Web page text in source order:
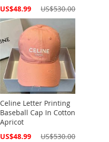
Special
US$48.99 US$530.00
Celine Letter Printing
Baseball Cap In Cotton
Apricot
Special
US$48.99 US$530.00